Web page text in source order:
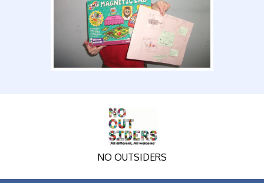
NO OUTSIDERS